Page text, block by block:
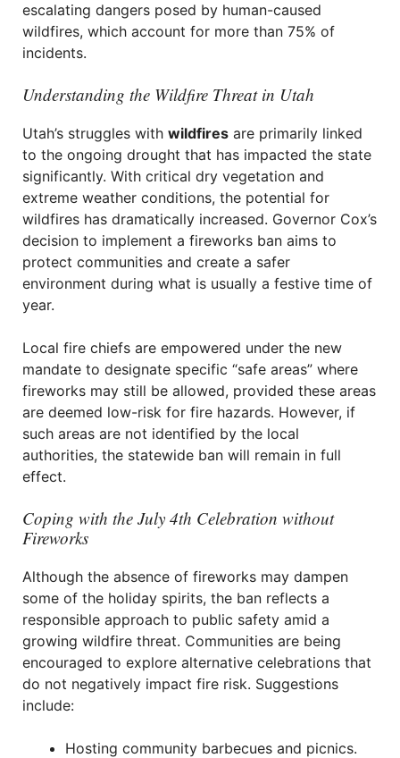
escalating dangers posed by human-caused
wildfires, which account for more than 75% of
incidents.
Understanding the Wildfire Threat in Utah
Utah’s struggles with wildfires are primarily linked
to the ongoing drought that has impacted the state
significantly. With critical dry vegetation and
extreme weather conditions, the potential for
wildfires has dramatically increased. Governor Cox’s
decision to implement a fireworks ban aims to
protect communities and create a safer
environment during what is usually a festive time of
year.
Local fire chiefs are empowered under the new
mandate to designate specific “safe areas” where
fireworks may still be allowed, provided these areas
are deemed low-risk for fire hazards. However, if
such areas are not identified by the local
authorities, the statewide ban will remain in full
effect.
Coping with the July 4th Celebration without
Fireworks
Although the absence of fireworks may dampen
some of the holiday spirits, the ban reflects a
responsible approach to public safety amid a
growing wildfire threat. Communities are being
encouraged to explore alternative celebrations that
do not negatively impact fire risk. Suggestions
include:
Hosting community barbecues and picnics.